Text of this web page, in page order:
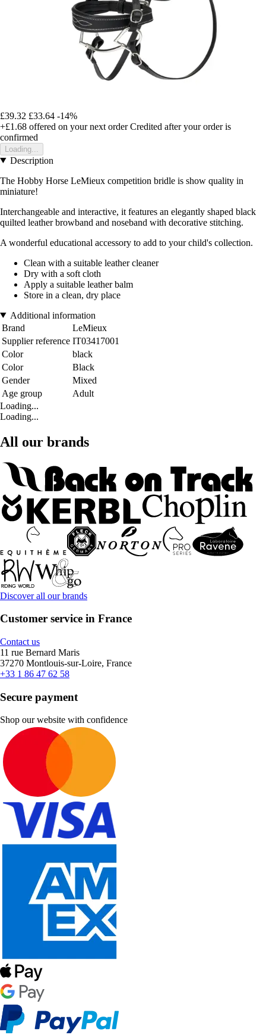
£39.32 £33.64 -14%
+£1.68 offered on your next order Credited after your order is
confirmed
Loading...
Description
The Hobby Horse LeMieux competition bridle is show quality in
miniature!
Interchangeable and interactive, it features an elegantly shaped black
quilted leather browband and noseband with decorative stitching.
A wonderful educational accessory to add to your child's collection.
Clean with a suitable leather cleaner
Dry with a soft cloth
Apply a suitable leather balm
Store in a clean, dry place
Additional information
Brand
LeMieux
Supplier reference IT03417001
Color
black
Color
Black
Gender
Mixed
Age group
Adult
Loading...
Loading...
All our brands
Discover all our brands
Customer service in France
Contact us
11 rue Bernard Maris
37270 Montlouis-sur-Loire, France
+33 1 86 47 62 58
Secure payment
Shop our website with confidence